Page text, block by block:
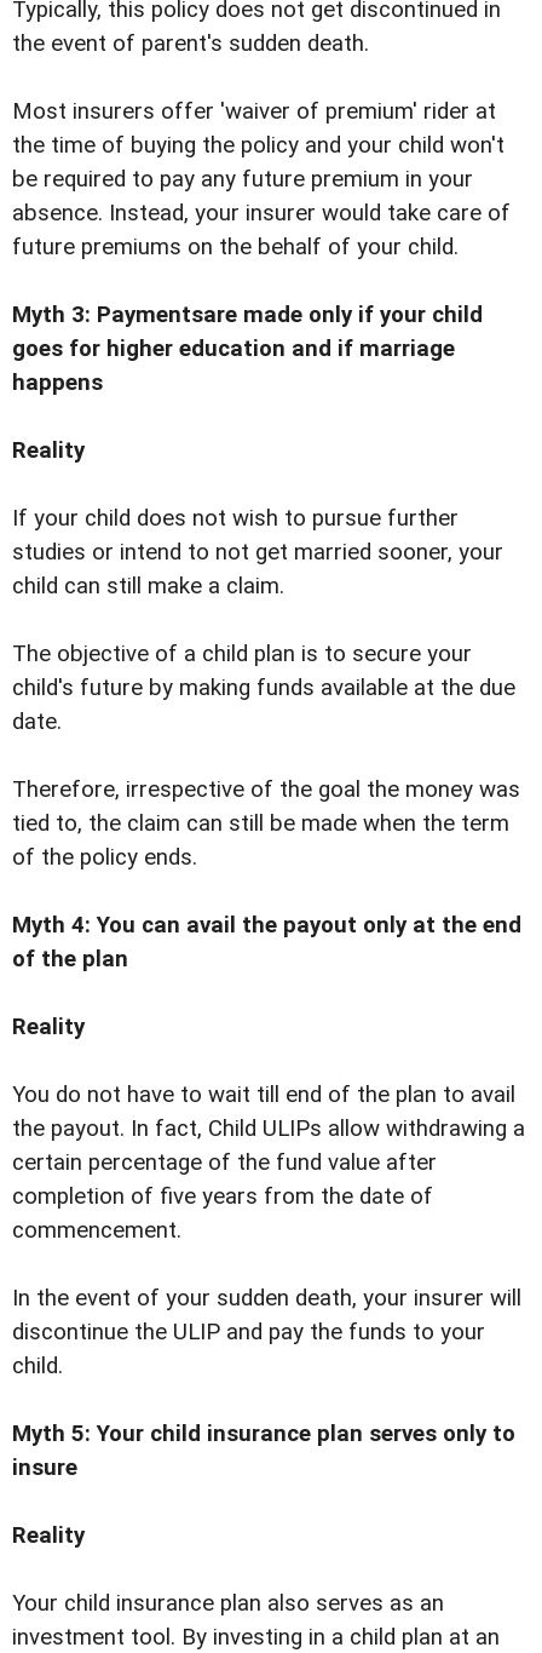
Typically, this policy does not get discontinued in
the event of parent's sudden death.
Most insurers offer 'waiver of premium' rider at
the time of buying the policy and your child won't
be required to pay any future premium in your
absence. Instead, your insurer would take care of
future premiums on the behalf of your child.
Myth 3: Paymentsare made only if your child
goes for higher education and if marriage
happens
Reality
If your child does not wish to pursue further
studies or intend to not get married sooner, your
child can still make a claim.
The objective of a child plan is to secure your
child's future by making funds available at the due
date.
Therefore, irrespective of the goal the money was
tied to, the claim can still be made when the term
of the policy ends.
Myth 4: You can avail the payout only at the end
of the plan
Reality
You do not have to wait till end of the plan to avail
the payout. In fact, Child ULIPs allow withdrawing a
certain percentage of the fund value after
completion of five years from the date of
commencement.
In the event of your sudden death, your insurer will
discontinue the ULIP and pay the funds to your
child.
Myth 5: Your child insurance plan serves only to
insure
Reality
Your child insurance plan also serves as an
investment tool. By investing in a child plan at an